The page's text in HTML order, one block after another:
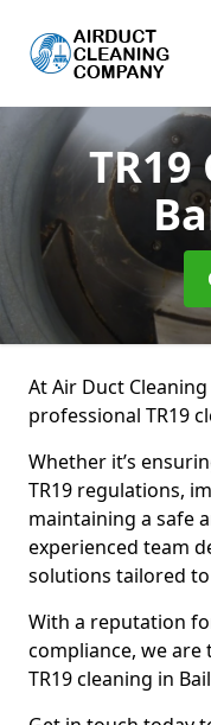
At Air Duct
professional TR19
Whether it’s
TR19 regulations,
maintaining a safe
experienced team
solutions tailored
With a reputation
compliance, we
TR19 cleaning in